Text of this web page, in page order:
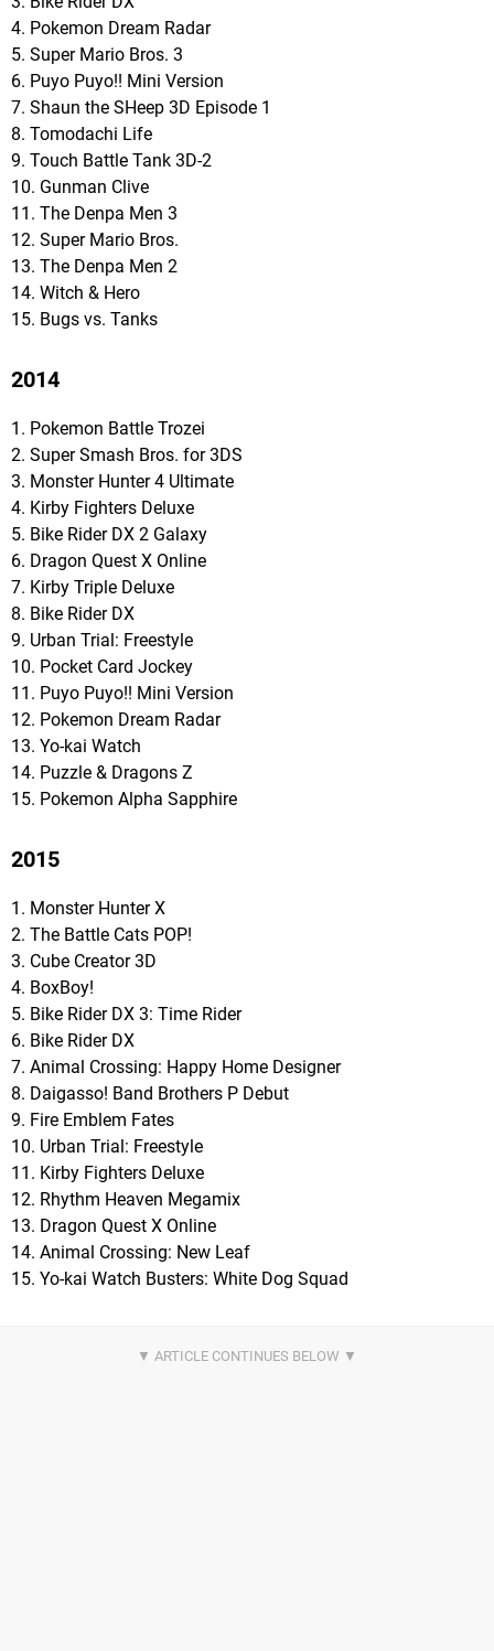
4. Pokemon Dream Radar
5. Super Mario Bros. 3
6. Puyo Puyo!! Mini Version
7. Shaun the SHeep 3D Episode 1
8. Tomodachi Life
9. Touch Battle Tank 3D-2
10. Gunman Clive
11. The Denpa Men 3
12. Super Mario Bros.
13. The Denpa Men 2
14. Witch & Hero
15. Bugs vs. Tanks
2014
1. Pokemon Battle Trozei
2. Super Smash Bros. for 3DS
3. Monster Hunter 4 Ultimate
4. Kirby Fighters Deluxe
5. Bike Rider DX 2 Galaxy
6. Dragon Quest X Online
7. Kirby Triple Deluxe
8. Bike Rider DX
9. Urban Trial: Freestyle
10. Pocket Card Jockey
11. Puyo Puyo!! Mini Version
12. Pokemon Dream Radar
13. Yo-kai Watch
14. Puzzle & Dragons Z
15. Pokemon Alpha Sapphire
2015
1. Monster Hunter X
2. The Battle Cats POP!
3. Cube Creator 3D
4. BoxBoy!
5. Bike Rider DX 3: Time Rider
6. Bike Rider DX
7. Animal Crossing: Happy Home Designer
8. Daigasso! Band Brothers P Debut
9. Fire Emblem Fates
10. Urban Trial: Freestyle
11. Kirby Fighters Deluxe
12. Rhythm Heaven Megamix
13. Dragon Quest X Online
14. Animal Crossing: New Leaf
15. Yo-kai Watch Busters: White Dog Squad